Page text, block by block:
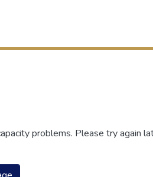
problems. Please try again